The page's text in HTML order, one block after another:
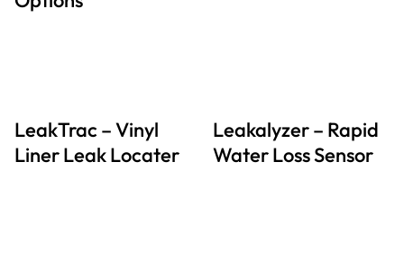
LeakTrac – Vinyl
Liner Leak Locater
Leakalyzer – Rapid
Water Loss Sensor